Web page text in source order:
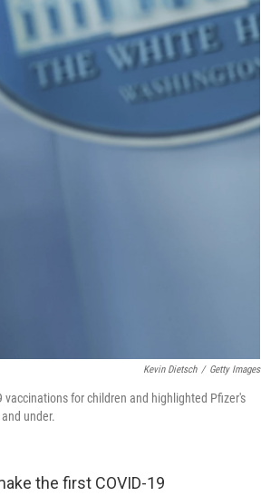
Kevin Dietsch / Getty Images
vaccinations for children and highlighted Pfizer's
under.
the first COVID-19